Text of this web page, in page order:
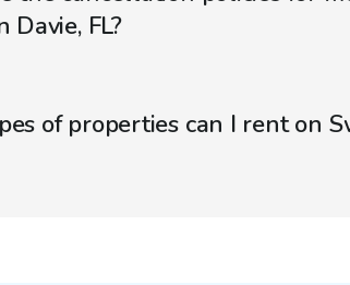
Davie, FL?
of properties can I rent on